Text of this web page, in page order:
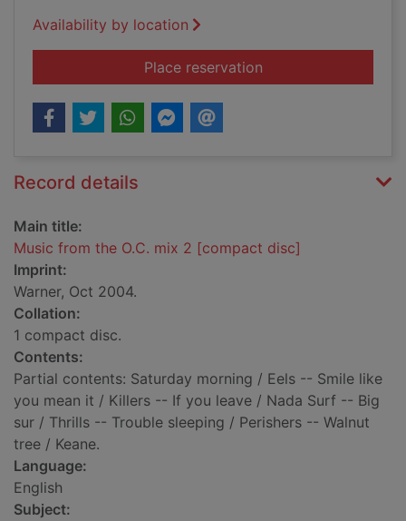
Availability by location
Place reservationfor Music from the
Record details
Main title:
Music from the O.C. mix 2 [compact disc]
Imprint:
Warner, Oct 2004.
Collation:
1 compact disc.
Contents:
Partial contents: Saturday morning / Eels -- Smile like
you mean it / Killers -- If you leave / Nada Surf -- Big
sur / Thrills -- Trouble sleeping / Perishers -- Walnut
tree / Keane.
Language:
English
Subject: